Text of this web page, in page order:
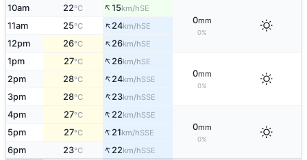
10am 22°C ↑15km/hSE
0mm
0%
11am 25°C ↑24km/hSE
12pm 26°C ↑26km/hSE
1pm 27°C ↑26km/hSE
0mm
0%
2pm 28°C ↑24km/hSSE
3pm 28°C ↑23km/hSSE
4pm 27°C ↑22km/hSSE
0mm
0%
5pm 27°C ↑21km/hSSE
6pm 23°C ↑22km/hSSE